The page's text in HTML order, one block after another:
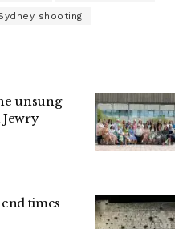
shooting
unsung
times